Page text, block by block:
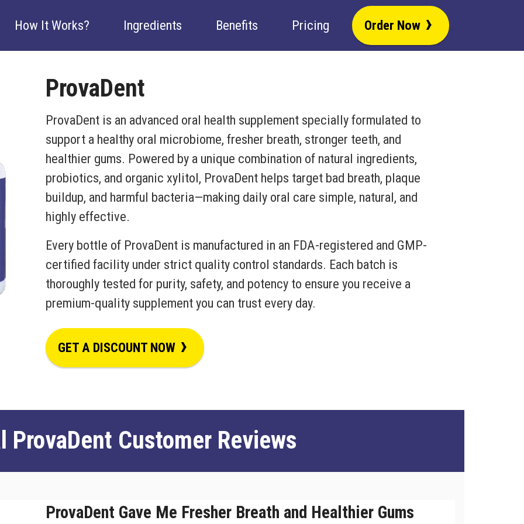
How It Works? Ingredients Benefits Pricing Order Now ›
ProvaDent
ProvaDent is an advanced oral health supplement specially formulated to
support a healthy oral microbiome, fresher breath, stronger teeth, and
healthier gums. Powered by a unique combination of natural ingredients,
probiotics, and organic xylitol, ProvaDent helps target bad breath, plaque
buildup, and harmful bacteria—making daily oral care simple, natural, and
highly effective.
Every bottle of ProvaDent is manufactured in an FDA-registered and GMP-
certified facility under strict quality control standards. Each batch is
thoroughly tested for purity, safety, and potency to ensure you receive a
premium-quality supplement you can trust every day.
GET A DISCOUNT NOW ›
ProvaDent Customer Reviews
ProvaDent Gave Me Fresher Breath and Healthier Gums